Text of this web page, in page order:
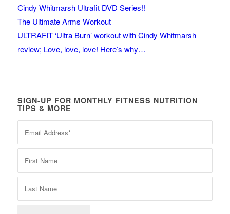
Cindy Whitmarsh Ultrafit DVD Series!!
The Ultimate Arms Workout
ULTRAFIT ‘Ultra Burn’ workout with Cindy Whitmarsh
review; Love, love, love! Here’s why…
SIGN-UP FOR MONTHLY FITNESS NUTRITION
TIPS & MORE